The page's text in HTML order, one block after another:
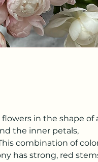
in the shape of
the inner petals,
combination of
has strong, red